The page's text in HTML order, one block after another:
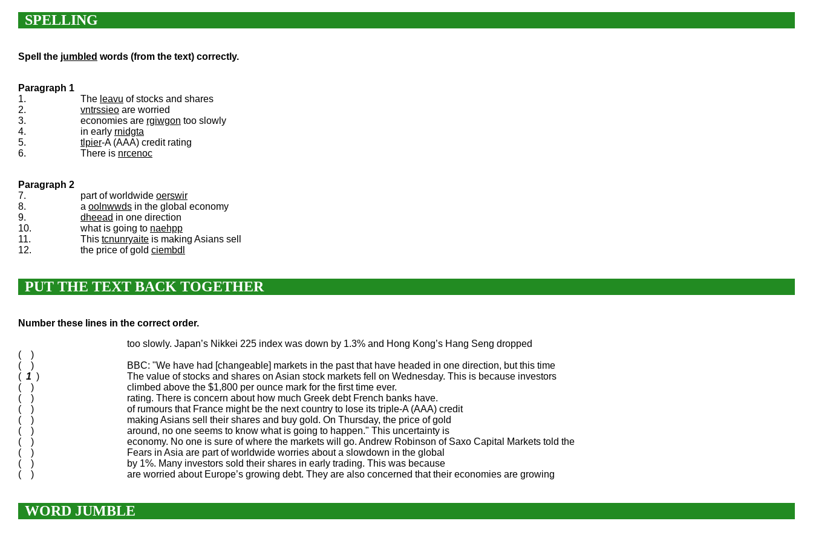
SPELLING
Spell the jumbled words (from the text) correctly.
Paragraph 1
1.
The leavu of stocks and shares
2.
vntrssieo are worried
3.
economies are rgiwgon too slowly
4.
in early rnidgta
5.
tlpier-A (AAA) credit rating
6.
There is nrcenoc
Paragraph 2
7.
part of worldwide oerswir
8.
a oolnwwds in the global economy
9.
dheead in one direction
10.
what is going to naehpp
11.
This tcnunryaite is making Asians sell
12.
the price of gold ciembdl
PUT THE TEXT BACK TOGETHER
Number these lines in the correct order.
( )
too slowly. Japan’s Nikkei 225 index was down by 1.3% and Hong Kong’s Hang Seng dropped
( )
BBC: "We have had [changeable] markets in the past that have headed in one direction, but this time
( 1 )
The value of stocks and shares on Asian stock markets fell on Wednesday. This is because investors
( )
climbed above the $1,800 per ounce mark for the first time ever.
( )
rating. There is concern about how much Greek debt French banks have.
( )
of rumours that France might be the next country to lose its triple-A (AAA) credit
( )
making Asians sell their shares and buy gold. On Thursday, the price of gold
( )
around, no one seems to know what is going to happen." This uncertainty is
( )
economy. No one is sure of where the markets will go. Andrew Robinson of Saxo Capital Markets told the
( )
Fears in Asia are part of worldwide worries about a slowdown in the global
( )
by 1%. Many investors sold their shares in early trading. This was because
( )
are worried about Europe’s growing debt. They are also concerned that their economies are growing
WORD JUMBLE